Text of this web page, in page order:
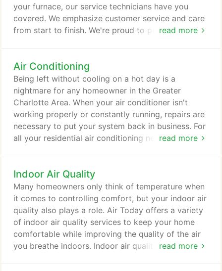
maintenance issue.
read more
your furnace, our service technicians have you
covered. We emphasize customer service and care
from start to finish. We're proud to perform the
Weddington, and the surrounding areas in North
and South Carolina. Our core mission at Air Today
is to keep you comfortable, and that means setting
you up with reliable cooling throughout the
summer.
Air Conditioning
read more
Being left without cooling on a hot day is a
nightmare for any homeowner in the Greater
Charlotte Area. When your air conditioner isn't
working properly or constantly running, repairs are
necessary to put your system back in business. For
all your residential air conditioning needs, Air Today
arises. Air Today strives to be Charlotte's best
HVAC company. So when you have an inconvenient
breakdown, we're here to help you get through it
quickly.
Indoor Air Quality
read more
Many homeowners only think of temperature when
it comes to controlling comfort, but your indoor air
quality also plays a role. Air Today offers a variety
of indoor air quality services to keep your home
comfortable while improving the quality of the air
you breathe indoors. Indoor air quality is an